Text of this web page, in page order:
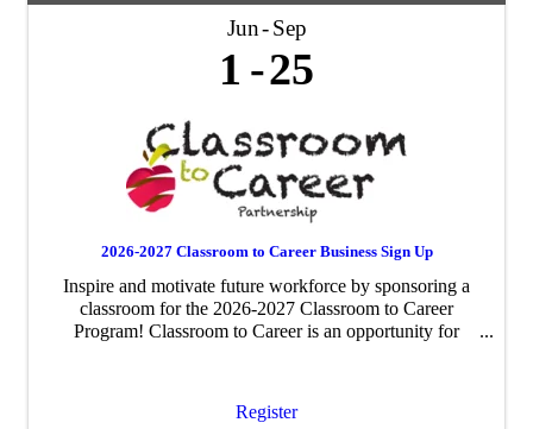
Jun Sep
1 25
2026-2027 Classroom to Career Business Sign Up
Inspire and motivate future workforce by sponsoring a
classroom for the 2026-2027 Classroom to Career
Program! Classroom to Career is an opportunity for
Register